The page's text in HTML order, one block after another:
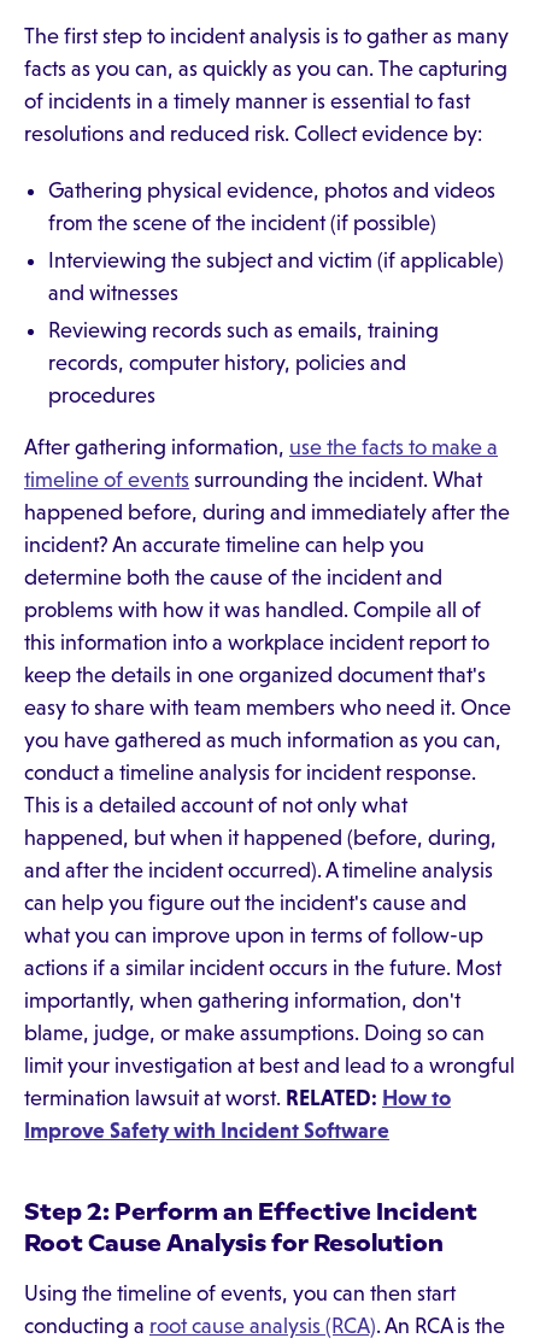
The first step to incident analysis is to gather as many
facts as you can, as quickly as you can. The capturing
of incidents in a timely manner is essential to fast
resolutions and reduced risk. Collect evidence by:
Gathering physical evidence, photos and videos
from the scene of the incident (if possible)
Interviewing the subject and victim (if applicable)
and witnesses
Reviewing records such as emails, training
records, computer history, policies and
procedures
After gathering information, use the facts to make a
timeline of events surrounding the incident. What
happened before, during and immediately after the
incident? An accurate timeline can help you
determine both the cause of the incident and
problems with how it was handled. Compile all of
this information into a workplace incident report to
keep the details in one organized document that's
easy to share with team members who need it. Once
you have gathered as much information as you can,
conduct a timeline analysis for incident response.
This is a detailed account of not only what
happened, but when it happened (before, during,
and after the incident occurred). A timeline analysis
can help you figure out the incident's cause and
what you can improve upon in terms of follow-up
actions if a similar incident occurs in the future. Most
importantly, when gathering information, don't
blame, judge, or make assumptions. Doing so can
limit your investigation at best and lead to a wrongful
termination lawsuit at worst. RELATED: How to
Improve Safety with Incident Software
Step 2: Perform an Effective Incident
Root Cause Analysis for Resolution
Using the timeline of events, you can then start
conducting a root cause analysis (RCA). An RCA is the